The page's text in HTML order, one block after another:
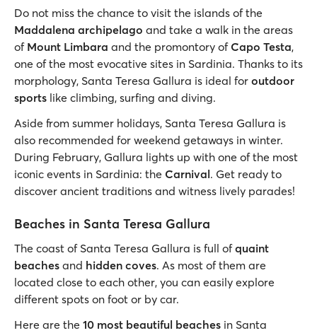
Do not miss the chance to visit the islands of the
Maddalena archipelago and take a walk in the areas
of Mount Limbara and the promontory of Capo Testa,
one of the most evocative sites in Sardinia. Thanks to its
morphology, Santa Teresa Gallura is ideal for outdoor
sports like climbing, surfing and diving.
Aside from summer holidays, Santa Teresa Gallura is
also recommended for weekend getaways in winter.
During February, Gallura lights up with one of the most
iconic events in Sardinia: the Carnival. Get ready to
discover ancient traditions and witness lively parades!
Beaches in Santa Teresa Gallura
The coast of Santa Teresa Gallura is full ofquaint
beaches and hidden coves. As most of them are
located close to each other, you can easily explore
different spots on foot or by car.
Here are the 10 most beautiful beaches in Santa